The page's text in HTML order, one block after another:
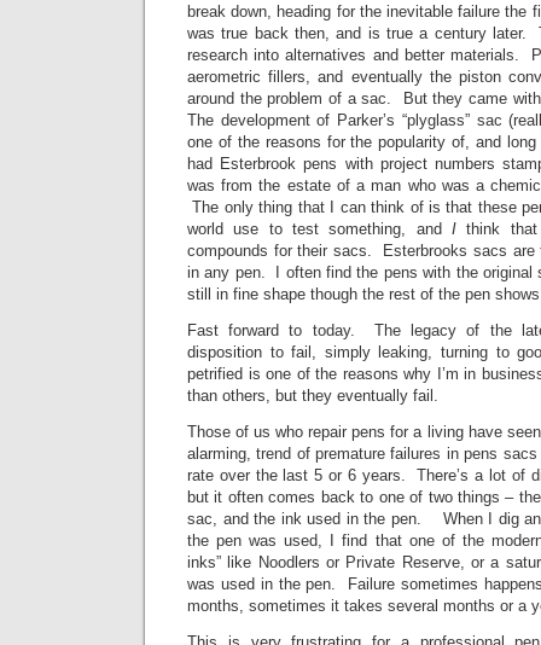
break down, heading for the inevitable failure
was true back then, and is true a century later.
research into alternatives and better materials.
aerometric fillers, and eventually the piston
around the problem of a sac. But they came
The development of Parker’s “plyglass” sac
one of the reasons for the popularity of, and
had Esterbrook pens with project numbers
was from the estate of a man who was a
The only thing that I can think of is that these
world use to test something, and I think
compounds for their sacs. Esterbrooks sacs are
in any pen. I often find the pens with the original
still in fine shape though the rest of the pen
Fast forward to today. The legacy of the
disposition to fail, simply leaking, turning to
petrified is one of the reasons why I’m in
than others, but they eventually fail.
Those of us who repair pens for a living have
alarming, trend of premature failures in pens
rate over the last 5 or 6 years. There’s a lot of
but it often comes back to one of two things –
sac, and the ink used in the pen. When I dig
the pen was used, I find that one of the modern
inks” like Noodlers or Private Reserve, or a
was used in the pen. Failure sometimes
months, sometimes it takes several months or a